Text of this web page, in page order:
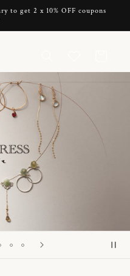
to get 2 x 10% OFF coupons